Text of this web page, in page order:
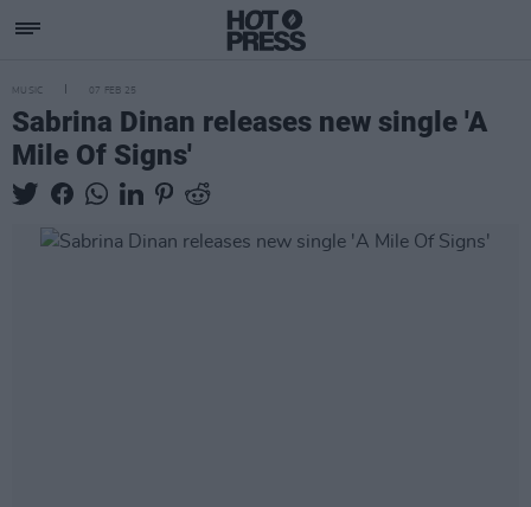
MUSIC 07 FEB 25
Sabrina Dinan releases new single 'A
Mile Of Signs'